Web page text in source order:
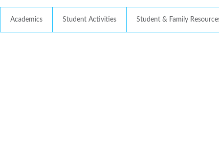
Academics Student Activities Student & Family